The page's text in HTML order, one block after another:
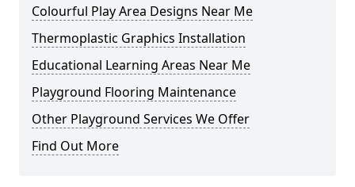
Colourful Play Area Designs Near Me
Thermoplastic Graphics Installation
Educational Learning Areas Near Me
Playground Flooring Maintenance
Other Playground Services We Offer
Find Out More